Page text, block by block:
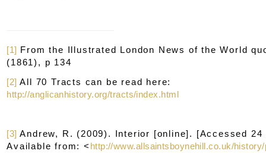
[1] From the Illustrated London News of the World
(1861), p 134
[2] All 70 Tracts can be read here:
http://anglicanhistory.org/tracts/index.html
[3] Andrew, R. (2009). Interior [online]. [Accessed 24
Available from: < http://www.allsaintsboynehill.co.uk/